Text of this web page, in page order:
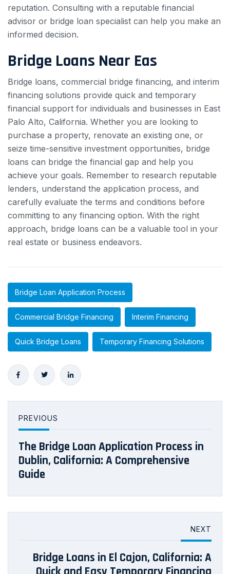
reputation. Consulting with a reputable financial
advisor or bridge loan specialist can help you make an
informed decision.
Bridge Loans Near Eas
Bridge loans, commercial bridge financing, and interim
financing solutions provide quick and temporary
financial support for individuals and businesses in East
Palo Alto, California. Whether you are looking to
purchase a property, renovate an existing one, or
seize time-sensitive investment opportunities, bridge
loans can bridge the financial gap and help you
achieve your goals. Remember to research reputable
lenders, understand the application process, and
carefully evaluate the terms and conditions before
committing to any financing option. With the right
approach, bridge loans can be a valuable tool in your
real estate or business endeavors.
Bridge Loan Application Process
Commercial Bridge Financing Interim Financing
Quick Bridge Loans Temporary Financing Solutions
PREVIOUS
The Bridge Loan Application Process in
Dublin, California: A Comprehensive
Guide
NEXT
Bridge Loans in El Cajon, California: A